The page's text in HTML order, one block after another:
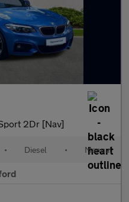
2Dr [Nav]
• Diesel • Manual